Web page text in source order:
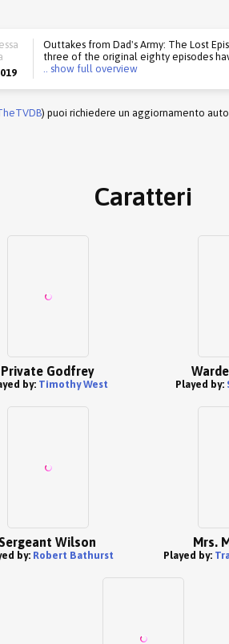
Outtakes from Dad's Army: The Lost
three of the original eighty episodes
.. show full overview
) puoi richiedere un aggiornamento
Caratteri
Private Godfrey
by: Timothy West Played by:
Wilson
by: Robert Bathurst
Mrs.
Played by: